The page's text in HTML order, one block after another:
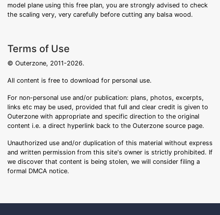
model plane using this free plan, you are strongly advised to check
the scaling very, very carefully before cutting any balsa wood.
Terms of Use
© Outerzone, 2011-2026.
All content is free to download for personal use.
For non-personal use and/or publication: plans, photos, excerpts,
links etc may be used, provided that full and clear credit is given to
Outerzone with appropriate and specific direction to the original
content i.e. a direct hyperlink back to the Outerzone source page.
Unauthorized use and/or duplication of this material without express
and written permission from this site's owner is strictly prohibited. If
we discover that content is being stolen, we will consider filing a
formal DMCA notice.